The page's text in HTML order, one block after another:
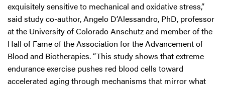
exquisitely sensitive to mechanical and oxidative stress,”
said study co-author, Angelo D’Alessandro, PhD, professor
at the University of Colorado Anschutz and member of the
Hall of Fame of the Association for the Advancement of
Blood and Biotherapies. “This study shows that extreme
endurance exercise pushes red blood cells toward
accelerated aging through mechanisms that mirror what